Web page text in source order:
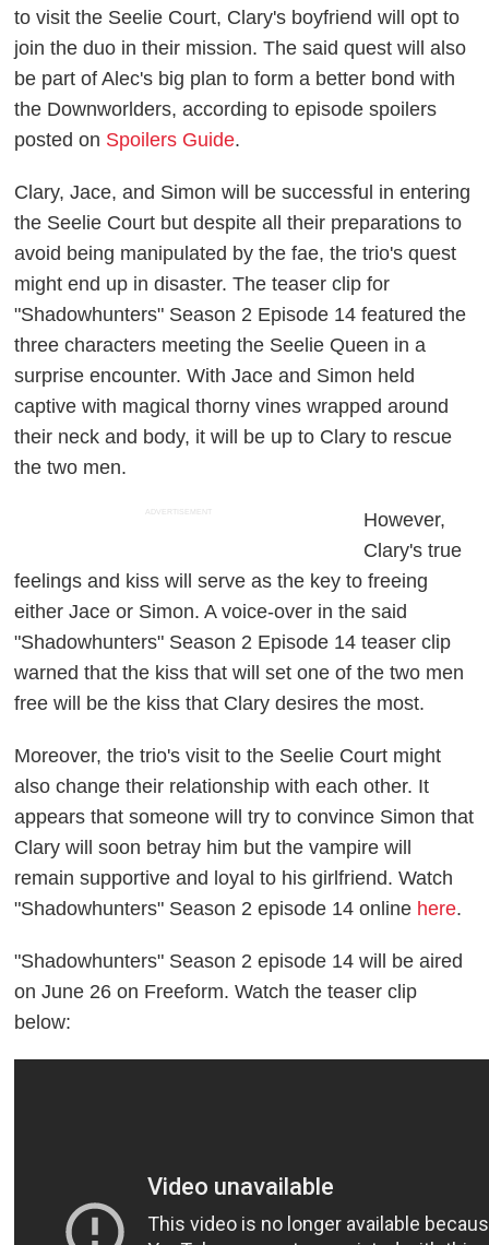
to visit the Seelie Court, Clary's boyfriend will opt to
join the duo in their mission. The said quest will also
be part of Alec's big plan to form a better bond with
the Downworlders, according to episode spoilers
posted on Spoilers Guide.
Clary, Jace, and Simon will be successful in entering
the Seelie Court but despite all their preparations to
avoid being manipulated by the fae, the trio's quest
might end up in disaster. The teaser clip for
"Shadowhunters" Season 2 Episode 14 featured the
three characters meeting the Seelie Queen in a
surprise encounter. With Jace and Simon held
captive with magical thorny vines wrapped around
their neck and body, it will be up to Clary to rescue
the two men.
ADVERTISEMENT
However,
Clary's true
feelings and kiss will serve as the key to freeing
either Jace or Simon. A voice-over in the said
"Shadowhunters" Season 2 Episode 14 teaser clip
warned that the kiss that will set one of the two men
free will be the kiss that Clary desires the most.
Moreover, the trio's visit to the Seelie Court might
also change their relationship with each other. It
appears that someone will try to convince Simon that
Clary will soon betray him but the vampire will
remain supportive and loyal to his girlfriend. Watch
"Shadowhunters" Season 2 episode 14 online here.
"Shadowhunters" Season 2 episode 14 will be aired
on June 26 on Freeform. Watch the teaser clip
below: